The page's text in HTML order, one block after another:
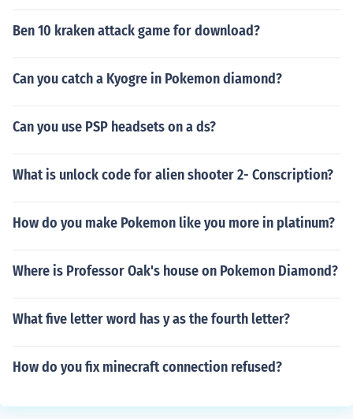
Ben 10 kraken attack game for download?
Can you catch a Kyogre in Pokemon diamond?
Can you use PSP headsets on a ds?
What is unlock code for alien shooter 2- Conscription?
How do you make Pokemon like you more in platinum?
Where is Professor Oak's house on Pokemon Diamond?
What five letter word has y as the fourth letter?
How do you fix minecraft connection refused?